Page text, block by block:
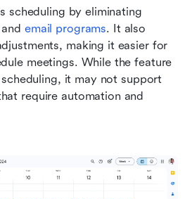
scheduling by eliminating
email programs. It also
making it easier for
meetings. While the feature
it may not support
require automation and